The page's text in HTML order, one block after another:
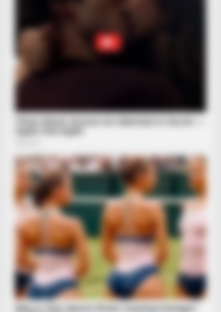
BRAINBERRIES
They Made These 10 Characters Dumber For Ratings
Embarrassing Prince William Moment Caught On Camera
(Watch)